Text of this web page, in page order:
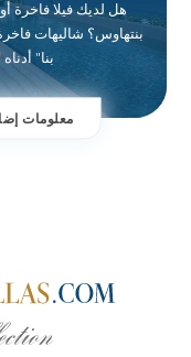
هل لديك فيلا فاخرة
بنتهاوس؟ شاليهات
بنا"
معلومات